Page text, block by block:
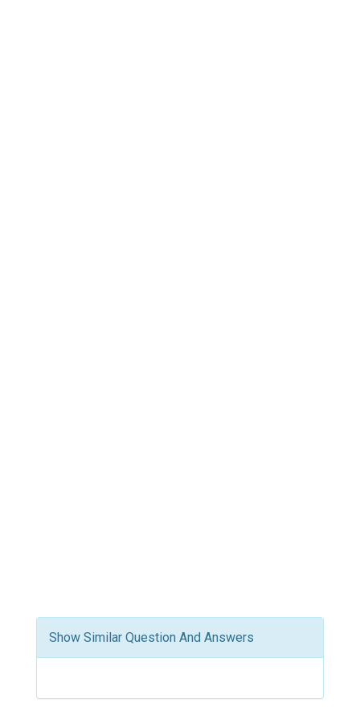
Show Similar Question And Answers